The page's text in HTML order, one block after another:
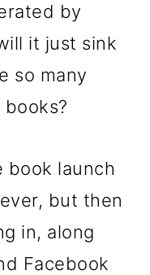
by
it just sink
so many
book launch
but then
in, along
Facebook